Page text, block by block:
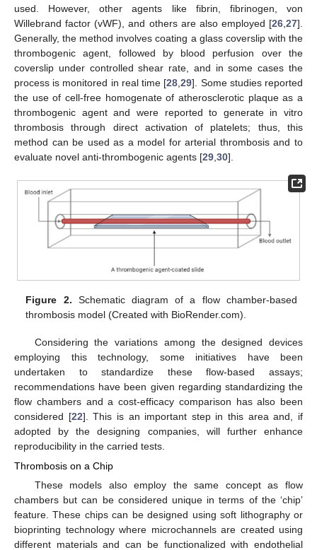
used. However, other agents like fibrin, fibrinogen, von
Willebrand factor (vWF), and others are also employed [26 27].
Generally, the method involves coating a glass coverslip with the
thrombogenic agent, followed by blood perfusion over the
coverslip under controlled shear rate, and in some cases the
process is monitored in real time [28 ,29]. Some studies reported
the use of cell-free homogenate of atherosclerotic plaque as a
thrombogenic agent and were reported to generate in vitro
thrombosis through direct activation of platelets; thus, this
method can be used as a model for arterial thrombosis and to
evaluate novel anti-thrombogenic agents [29 30].
Figure 2. Schematic diagram of a flow chamber-based
thrombosis model (Created with BioRender.com).
Considering the variations among the designed devices
employing this technology, some initiatives have been
undertaken to standardize these flow-based assays;
recommendations have been given regarding standardizing the
flow chambers and a cost-efficacy comparison has also been
considered [22]. This is an important step in this area and, if
adopted by the designing companies, will further enhance
reproducibility in the carried tests.
Thrombosis on a Chip
These models also employ the same concept as flow
chambers but can be considered unique in terms of the ‘chip’
feature. These chips can be designed using soft lithography or
bioprinting technology where microchannels are created using
different materials and can be functionalized with endothelial